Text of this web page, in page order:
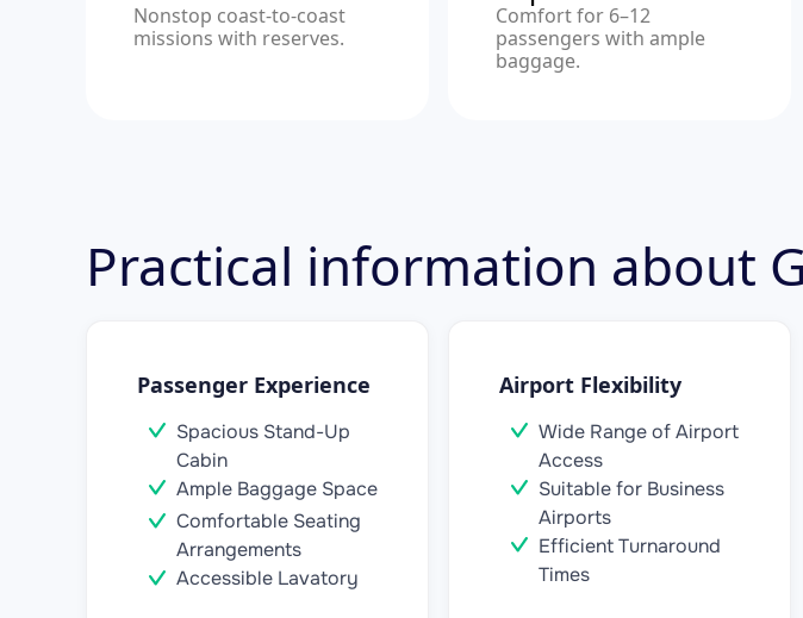
Nonstop coast-to-coast
missions with reserves.
Comfort for 6–12
passengers with ample
baggage.
Practical information about
Passenger Experience
Spacious Stand-Up
Cabin
Ample Baggage Space
Comfortable Seating
Arrangements
Accessible Lavatory
Airport Flexibility
Wide Range of Airport
Access
Suitable for Business
Airports
Efficient Turnaround
Times